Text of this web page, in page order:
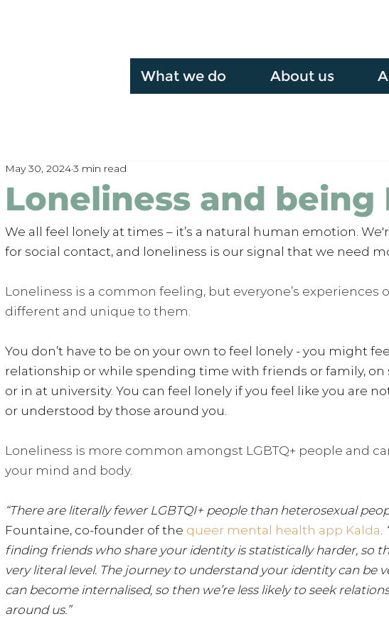
What we do About us
Loneliness and being
May 30, 20243 min read
We all feel lonely at times – it’s a natural human emotion.
for social contact, and loneliness is our signal that we need
Loneliness is a common feeling, but everyone’s experiences
different and unique to them.
You don’t have to be on your own to feel lonely - you might
relationship or while spending time with friends or family, on
or in at university. You can feel lonely if you feel like you are
or understood by those around you.
Loneliness is more common amongst LGBTQ+ people and
your mind and body.
“There are literally fewer LGBTQI+ people than heterosexual
Fountaine, co-founder of the queer mental health app Kalda.
finding friends who share your identity is statistically harder, so
very literal level. The journey to understand your identity can be
can become internalised, so then we’re less likely to seek
around us.”